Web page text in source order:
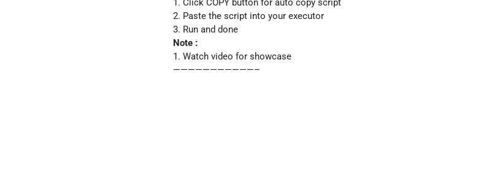
1. Click COPY button for auto copy script
2. Paste the script into your executor
3. Run and done
Note :
1. Watch video for showcase
———————————–